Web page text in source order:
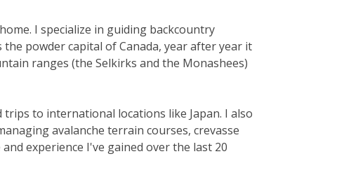
I specialize in guiding backcountry
powder capital of Canada, year after year it
ranges (the Selkirks and the Monashees)
to international locations like Japan. I also
avalanche terrain courses, crevasse
experience I've gained over the last 20